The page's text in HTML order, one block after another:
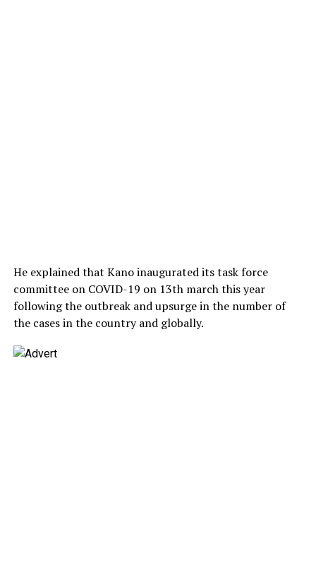
He explained that Kano inaugurated its task force
committee on COVID-19 on 13th march this year
following the outbreak and upsurge in the number of
the cases in the country and globally.